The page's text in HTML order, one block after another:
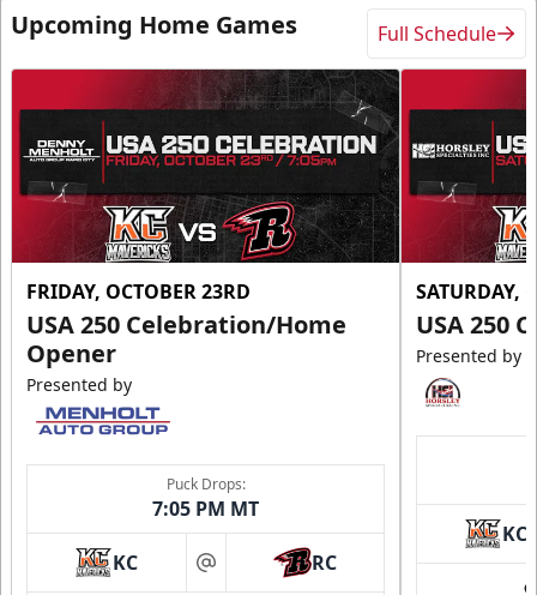
Upcoming Home Games Full Schedule
FRIDAY, OCTOBER 23RD
USA 250 Celebration/Home
Opener
Presented by
Puck Drops:
7:05 PM MT
KC at RC
SATURDAY,
USA 250
Presented by
KC